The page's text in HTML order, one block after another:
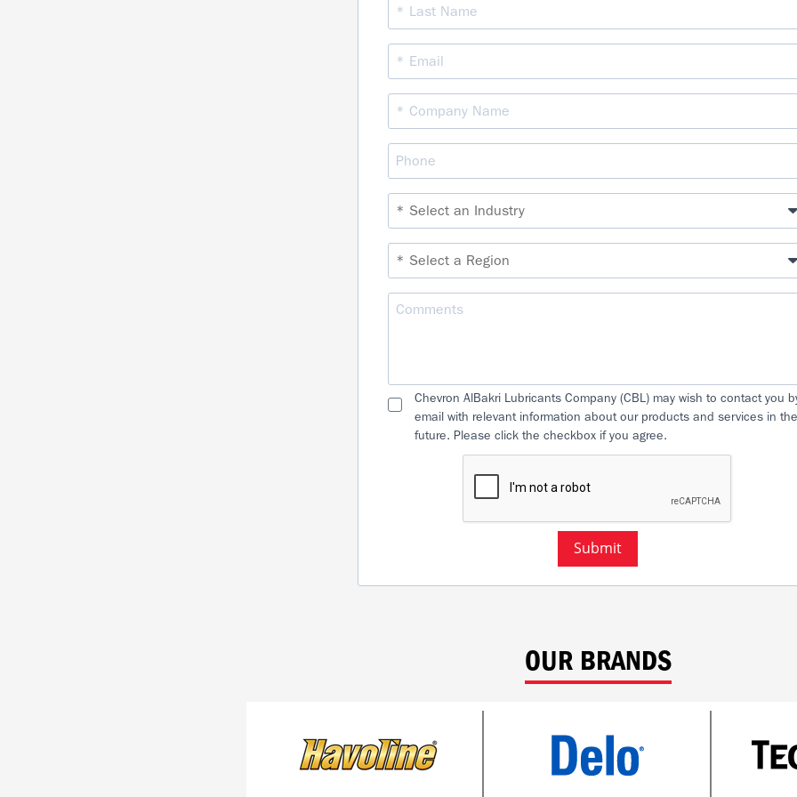
Chevron AlBakri Lubricants Company (CBL) may wish to contact you
email with relevant information about our products and services in the
future. Please click the checkbox if you agree.
Submit
OUR BRANDS